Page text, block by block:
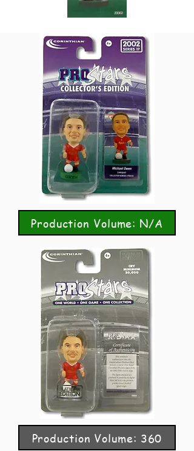
Production Volume: N/A
Production Volume: 360